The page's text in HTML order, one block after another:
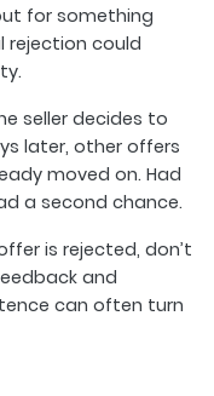
for something
rejection could
seller decides to
later, other offers
moved on. Had
a second chance.
is rejected, don’t
and
can often turn